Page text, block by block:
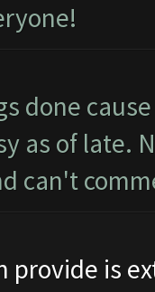
done
as of late.
can't
provide is